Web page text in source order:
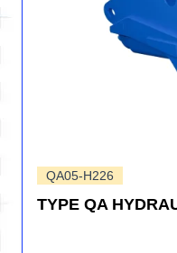
QA05-H226
TYPE QA